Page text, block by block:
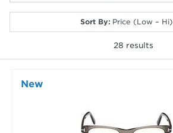
Sort By: Price (Low – Hi)
28 results
New